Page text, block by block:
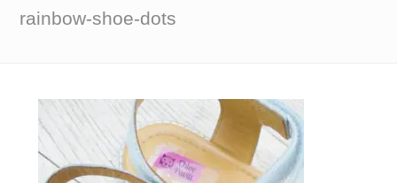
rainbow-shoe-dots